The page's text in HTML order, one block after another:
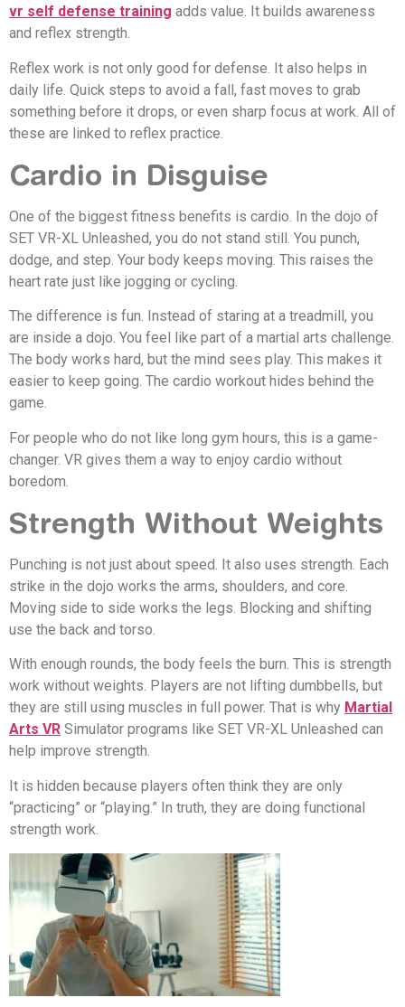
vr self defense training adds value. It builds awareness
and reflex strength.
Reflex work is not only good for defense. It also helps in
daily life. Quick steps to avoid a fall, fast moves to grab
something before it drops, or even sharp focus at work. All of
these are linked to reflex practice.
Cardio in Disguise
One of the biggest fitness benefits is cardio. In the dojo of
SET VR-XL Unleashed, you do not stand still. You punch,
dodge, and step. Your body keeps moving. This raises the
heart rate just like jogging or cycling.
The difference is fun. Instead of staring at a treadmill, you
are inside a dojo. You feel like part of a martial arts challenge.
The body works hard, but the mind sees play. This makes it
easier to keep going. The cardio workout hides behind the
game.
For people who do not like long gym hours, this is a game-
changer. VR gives them a way to enjoy cardio without
boredom.
Strength Without Weights
Punching is not just about speed. It also uses strength. Each
strike in the dojo works the arms, shoulders, and core.
Moving side to side works the legs. Blocking and shifting
use the back and torso.
With enough rounds, the body feels the burn. This is strength
work without weights. Players are not lifting dumbbells, but
they are still using muscles in full power. That is why Martial
Arts VR Simulator programs like SET VR-XL Unleashed can
help improve strength.
It is hidden because players often think they are only
“practicing” or “playing.” In truth, they are doing functional
strength work.